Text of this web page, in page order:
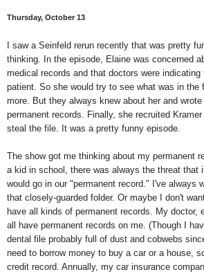
Thursday, October 13
I saw a Seinfeld rerun recently that was pretty
thinking. In the episode, Elaine was concerned
medical records and that doctors were
patient. So she would try to see what was in the
more. But they always knew about her and
permanent records. Finally, she recruited
steal the file. It was a pretty funny episode.
The show got me thinking about my permanent
a kid in school, there was always the threat that
would go in our "permanent record." I've always
that closely-guarded folder. Or maybe I don't
have all kinds of permanent records. My doctor,
all have permanent records on me. (Though I
dental file probably full of dust and cobwebs
need to borrow money to buy a car or a house,
credit record. Annually, my car insurance